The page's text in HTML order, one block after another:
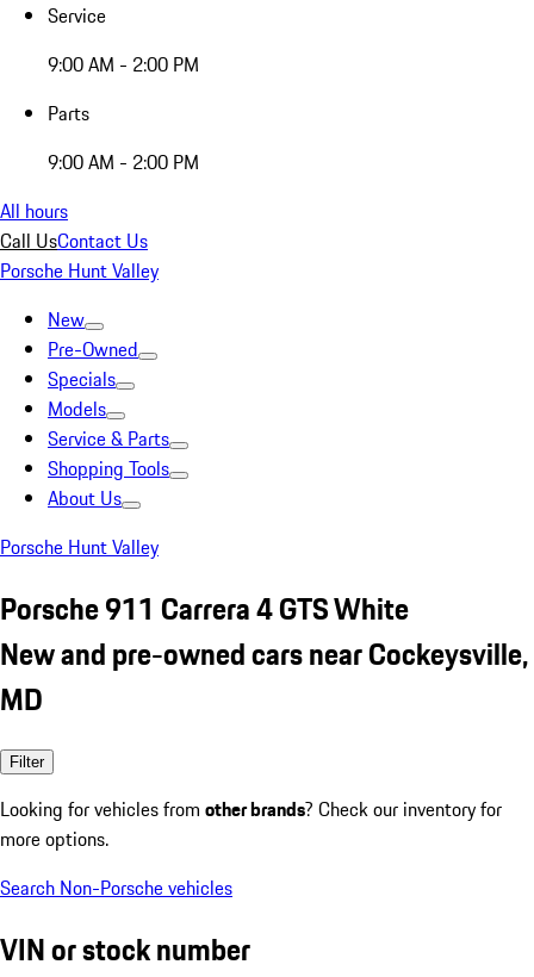
Service
9:00 AM - 2:00 PM
Parts
9:00 AM - 2:00 PM
All hours
Call UsContact Us
Porsche Hunt Valley
New
Pre-Owned
Specials
Models
Service & Parts
Shopping Tools
About Us
Porsche Hunt Valley
Porsche 911 Carrera 4 GTS White
New and pre-owned cars near Cockeysville,
MD
Filter
Looking for vehicles from other brands? Check our inventory for
more options.
Search Non-Porsche vehicles
VIN or stock number